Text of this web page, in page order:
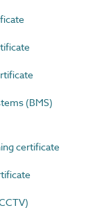
(BMS)
certificate